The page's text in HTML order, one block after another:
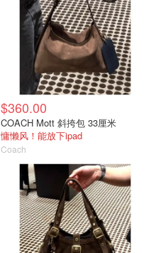
$360.00
COACH Mott 斜挎包 33厘米
慵懒风！能放下ipad
Coach